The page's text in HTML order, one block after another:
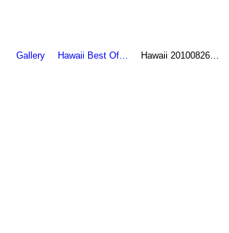
Gallery Hawaii Best Of… Hawaii 20100826…